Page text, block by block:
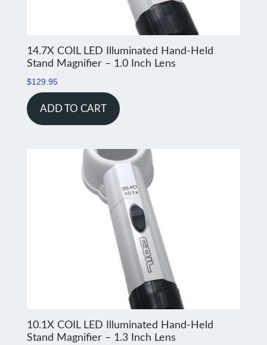
14.7X COIL LED Illuminated Hand-Held
Stand Magnifier – 1.0 Inch Lens
$129.95
ADD TO CART
10.1X COIL LED Illuminated Hand-Held
Stand Magnifier – 1.3 Inch Lens